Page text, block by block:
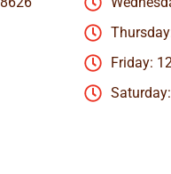
Friday: